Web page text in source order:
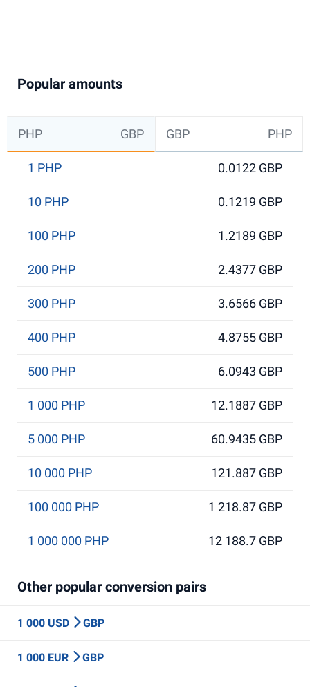
Popular amounts
PHP GBP GBP PHP
1 PHP 0.0122 GBP
10 PHP 0.1219 GBP
100 PHP 1.2189 GBP
200 PHP 2.4377 GBP
300 PHP 3.6566 GBP
400 PHP 4.8755 GBP
500 PHP 6.0943 GBP
1 000 PHP 12.1887 GBP
5 000 PHP 60.9435 GBP
10 000 PHP 121.887 GBP
100 000 PHP 1 218.87 GBP
1 000 000 PHP 12 188.7 GBP
Other popular conversion pairs
1 000 USD GBP
1 000 EUR GBP